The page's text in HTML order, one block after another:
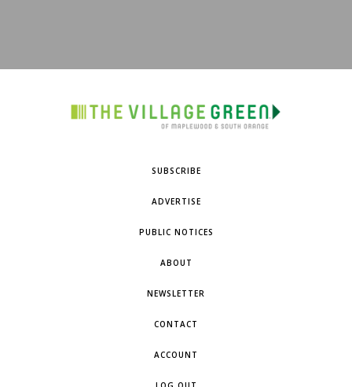
SUBSCRIBE
ADVERTISE
PUBLIC NOTICES
ABOUT
NEWSLETTER
CONTACT
ACCOUNT